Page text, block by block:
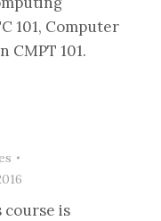
101, Computer
101.
is